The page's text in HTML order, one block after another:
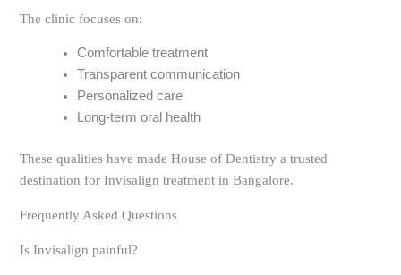
The clinic focuses on:
Comfortable treatment
Transparent communication
Personalized care
Long-term oral health
These qualities have made House of Dentistry a trusted
destination for Invisalign treatment in Bangalore.
Frequently Asked Questions
Is Invisalign painful?